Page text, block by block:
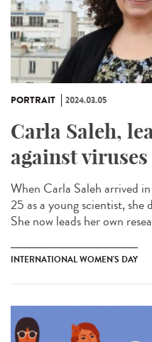
PORTRAIT 2024.03.05
Carla Saleh,
against
When Carla Saleh arrived
25 as a young scientist, she
She now leads her own
INTERNATIONAL WOMEN'S DAY